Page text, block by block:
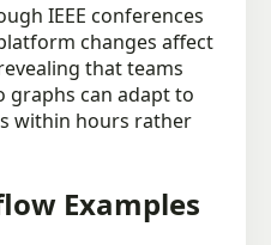
IEEE conferences
changes affect
that teams
can adapt to
within hours rather
Examples